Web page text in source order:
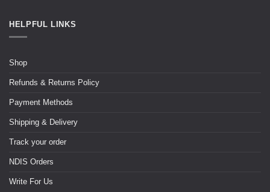
HELPFUL LINKS
Shop
Refunds & Returns Policy
Payment Methods
Shipping & Delivery
Track your order
NDIS Orders
Write For Us